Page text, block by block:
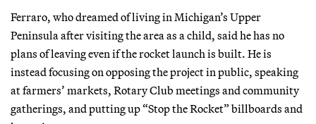
Ferraro, who dreamed of living in Michigan’s Upper
Peninsula after visiting the area as a child, said he has no
plans of leaving even if the rocket launch is built. He is
instead focusing on opposing the project in public, speaking
at farmers’ markets, Rotary Club meetings and community
gatherings, and putting up “Stop the Rocket” billboards and